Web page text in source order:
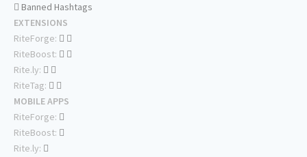
Banned Hashtags
EXTENSIONS
RiteForge:
RiteBoost:
Rite.ly:
RiteTag:
MOBILE APPS
RiteForge:
RiteBoost:
Rite.ly: